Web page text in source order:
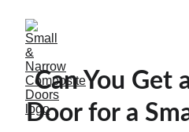
Can You Get
Door for a